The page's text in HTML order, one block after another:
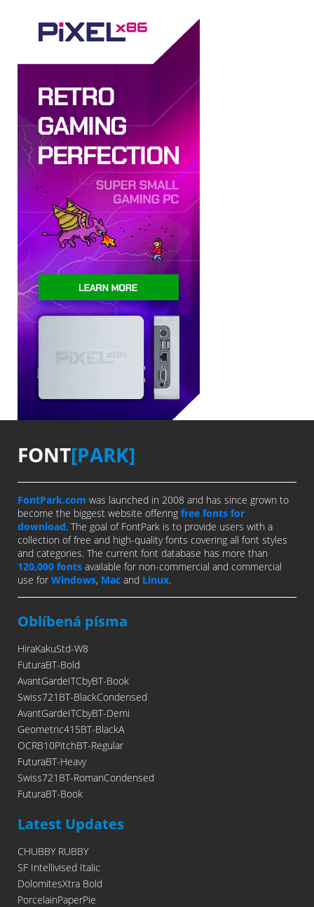
FONT[PARK]
FontPark.com was launched in 2008 and has since grown to
become the biggest website offering free fonts for
download. The goal of FontPark is to provide users with a
collection of free and high-quality fonts covering all font styles
and categories. The current font database has more than
120,000 fonts available for non-commercial and commercial
use for Windows, Mac and Linux.
Oblíbená písma
HiraKakuStd-W8
FuturaBT-Bold
AvantGardeITCbyBT-Book
Swiss721BT-BlackCondensed
AvantGardeITCbyBT-Demi
Geometric415BT-BlackA
OCRB10PitchBT-Regular
FuturaBT-Heavy
Swiss721BT-RomanCondensed
FuturaBT-Book
Latest Updates
CHUBBY RUBBY
SF Intellivised Italic
DolomitesXtra Bold
PorcelainPaperPie